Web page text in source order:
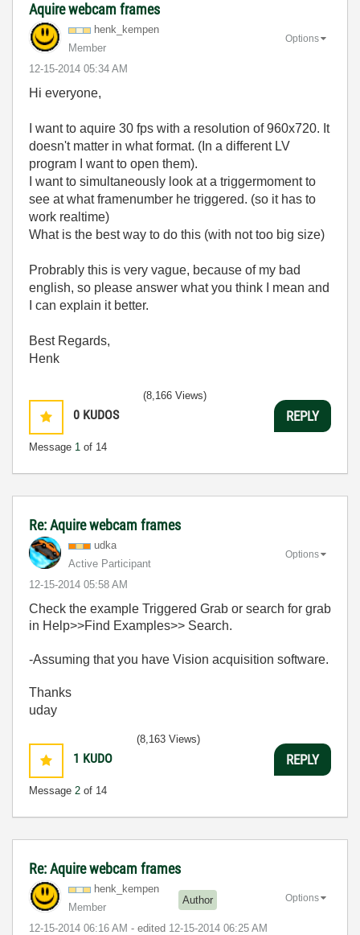
Aquire webcam frames
henk_kempen
Member
‎12-15-2014 05:34 AM
Options
Hi everyone,
I want to aquire 30 fps with a resolution of 960x720. It
doesn't matter in what format. (In a different LV
program I want to open them).
I want to simultaneously look at a triggermoment to
see at what framenumber he triggered. (so it has to
work realtime)
What is the best way to do this (with not too big size)
Probrably this is very vague, because of my bad
english, so please answer what you think I mean and
I can explain it better.
Best Regards,
Henk
0 KUDOS
Message 1 of 14
(8,166 Views)
REPLY
Re: Aquire webcam frames
udka
Active Participant
‎12-15-2014 05:58 AM
Options
Check the example Triggered Grab or search for grab
in Help>>Find Examples>> Search.
-Assuming that you have Vision acquisition software.
Thanks
uday
1 KUDO
Message 2 of 14
(8,163 Views)
REPLY
Re: Aquire webcam frames
henk_kempen
Member
Author
‎12-15-2014 06:16 AM - edited ‎12-15-2014 06:25 AM
Options